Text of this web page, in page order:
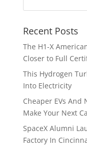
Recent Posts
The H1-X
Closer to Full
This Hydrogen
Into Electricity
Cheaper EVs And
Make Your Next
SpaceX Alumni
Factory In